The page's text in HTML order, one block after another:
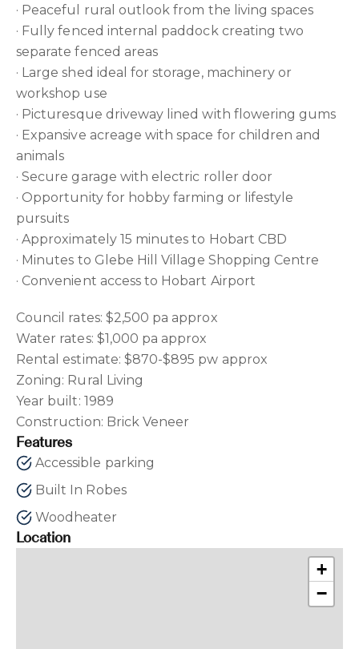
· Peaceful rural outlook from the living spaces
· Fully fenced internal paddock creating two
separate fenced areas
· Large shed ideal for storage, machinery or
workshop use
· Picturesque driveway lined with flowering gums
· Expansive acreage with space for children and
animals
· Secure garage with electric roller door
· Opportunity for hobby farming or lifestyle
pursuits
· Approximately 15 minutes to Hobart CBD
· Minutes to Glebe Hill Village Shopping Centre
· Convenient access to Hobart Airport
Council rates: $2,500 pa approx
Water rates: $1,000 pa approx
Rental estimate: $870-$895 pw approx
Zoning: Rural Living
Year built: 1989
Construction: Brick Veneer
Features
Accessible parking
Built In Robes
Woodheater
Location
+
−